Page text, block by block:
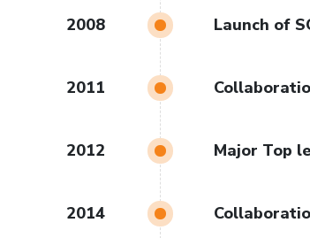
2008 Launch of
2011
2012 Major Top
2014